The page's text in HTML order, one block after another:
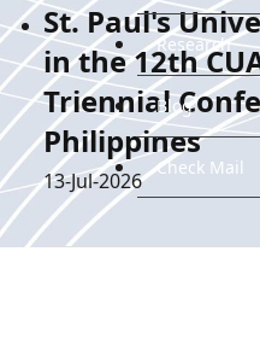
Research
Blog
Check Mail
St. Paul's
in the 12th
Triennial
Philippines
Details
13-Jul-2026